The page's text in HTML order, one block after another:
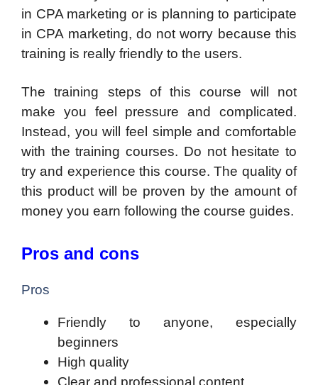
in CPA marketing or is planning to participate
in CPA marketing, do not worry because this
training is really friendly to the users.
The training steps of this course will not
make you feel pressure and complicated.
Instead, you will feel simple and comfortable
with the training courses. Do not hesitate to
try and experience this course. The quality of
this product will be proven by the amount of
money you earn following the course guides.
Pros and cons
Pros
Friendly to anyone, especially
beginners
High quality